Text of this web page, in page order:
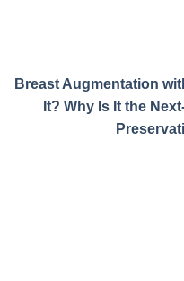
Breast Augmentation
It? Why Is It the